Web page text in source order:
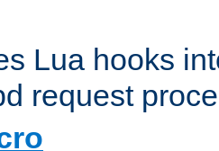
Lua hooks
request